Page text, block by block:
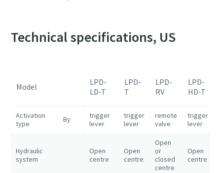
Technical specifications, US
Model
LPD-
LD-T
LPD-
T
LPD-
RV
LPD-
HD-T
Activation
type
By
trigger
lever
trigger
lever
remote
valve
trigger
lever
Hydraulic
system
Open
centre
Open
centre
Open
or
closed
centre
Open
centre